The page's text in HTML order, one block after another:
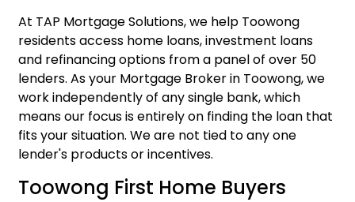
At TAP Mortgage Solutions, we help Toowong
residents access home loans,investment loans
and refinancingoptions from a panel of over 50
lenders. As your Mortgage Broker in Toowong, we
work independently of any single bank, which
means our focus is entirely on finding the loan that
fits your situation. We are not tied to any one
lender's products or incentives.
Toowong First Home Buyers